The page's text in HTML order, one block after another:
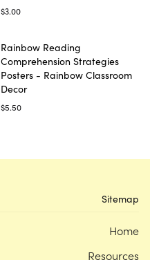
$3.00
Rainbow Reading
Comprehension Strategies
Posters - Rainbow Classroom
Decor
$5.50
Sitemap
Home
Resources